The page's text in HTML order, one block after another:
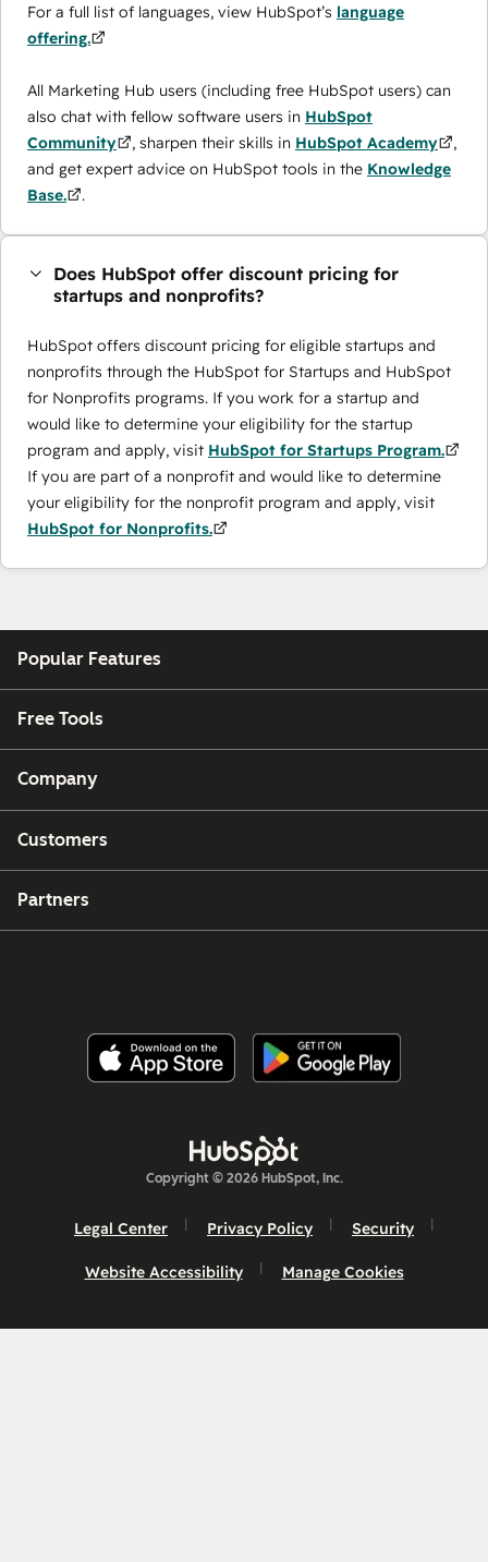
For a full list of languages, view HubSpot’s language
offering.
All Marketing Hub users (including free HubSpot users) can
also chat with fellow software users in HubSpot
Community
, sharpen their skills in HubSpot Academy
,
and get expert advice on HubSpot tools in the Knowledge
Base.
.
Does HubSpot offer discount pricing for
startups and nonprofits?
HubSpot offers discount pricing for eligible startups and
nonprofits through the ​HubSpot for Startups and HubSpot
for Nonprofits programs. If you work for a startup and
would like to determine your eligibility for the startup
program and apply, visit HubSpot for Startups Program.
If you are part of a nonprofit and would like to determine
your eligibility for the nonprofit program and apply, visit
HubSpot for Nonprofits.
Popular Features
Free Tools
Company
Customers
Partners
Copyright © 2026 HubSpot, Inc.
Legal Center Privacy Policy Security
Website Accessibility Manage Cookies